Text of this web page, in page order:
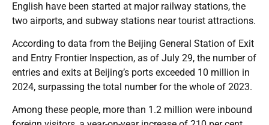
English have been started at major railway stations, the
two airports, and subway stations near tourist attractions.
According to data from the Beijing General Station of Exit
and Entry Frontier Inspection, as of July 29, the number of
entries and exits at Beijing’s ports exceeded 10 million in
2024, surpassing the total number for the whole of 2023.
Among these people, more than 1.2 million were inbound